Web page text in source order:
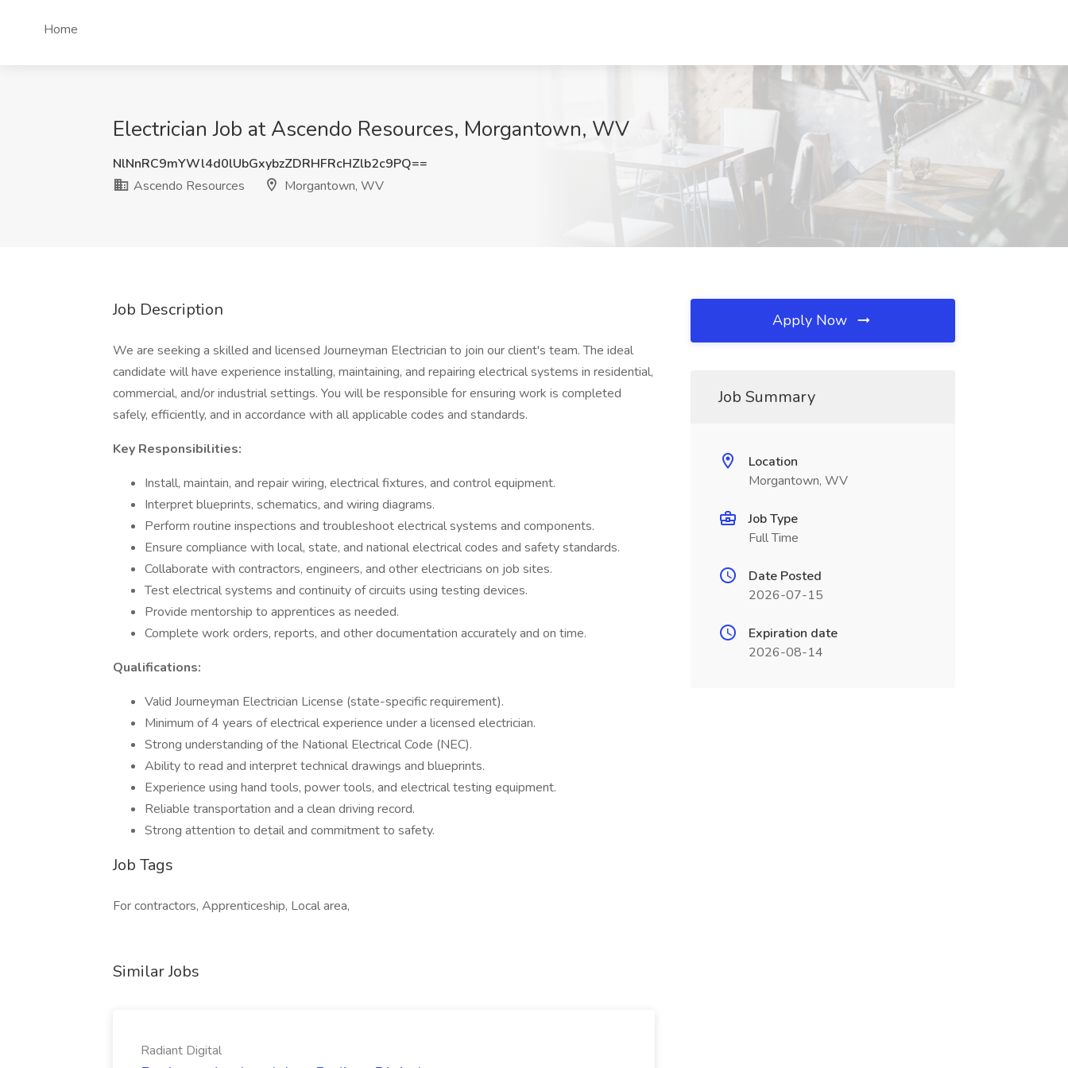
Home
Electrician Job at Ascendo Resources, Morgantown, WV
NlNnRC9mYWl4d0lUbGxybzZDRHFRcHZlb2c9PQ==
Ascendo Resources
Morgantown, WV
Job Description
We are seeking a skilled and licensed Journeyman Electrician to join our client's team. The ideal
candidate will have experience installing, maintaining, and repairing electrical systems in residential,
commercial, and/or industrial settings. You will be responsible for ensuring work is completed
safely, efficiently, and in accordance with all applicable codes and standards.
Key Responsibilities:
Install, maintain, and repair wiring, electrical fixtures, and control equipment.
Interpret blueprints, schematics, and wiring diagrams.
Perform routine inspections and troubleshoot electrical systems and components.
Ensure compliance with local, state, and national electrical codes and safety standards.
Collaborate with contractors, engineers, and other electricians on job sites.
Test electrical systems and continuity of circuits using testing devices.
Provide mentorship to apprentices as needed.
Complete work orders, reports, and other documentation accurately and on time.
Qualifications:
Valid Journeyman Electrician License (state-specific requirement).
Minimum of 4 years of electrical experience under a licensed electrician.
Strong understanding of the National Electrical Code (NEC).
Ability to read and interpret technical drawings and blueprints.
Experience using hand tools, power tools, and electrical testing equipment.
Reliable transportation and a clean driving record.
Strong attention to detail and commitment to safety.
Job Tags
For contractors, Apprenticeship, Local area,
Similar Jobs
Radiant Digital
Apply Now
Job Summary
Location
Morgantown, WV
Job Type
Full Time
Date Posted
2026-07-15
Expiration date
2026-08-14